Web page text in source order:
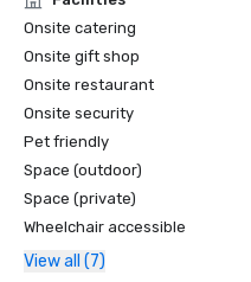
Onsite catering
Onsite gift shop
Onsite restaurant
Onsite security
Pet friendly
Space (outdoor)
Space (private)
Wheelchair accessible
View all (7)